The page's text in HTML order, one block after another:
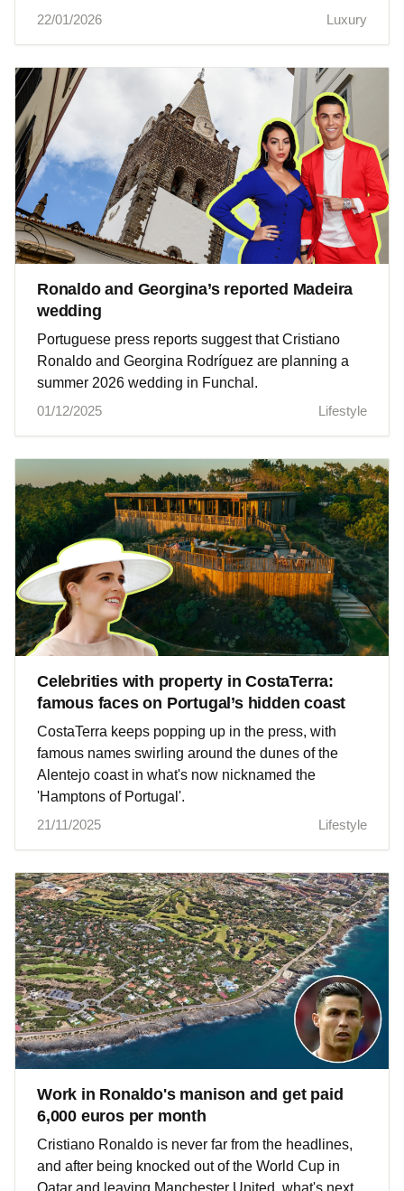
22/01/2026
Luxury
Ronaldo and Georgina’s reported Madeira
wedding
Portuguese press reports suggest that Cristiano
Ronaldo and Georgina Rodríguez are planning a
summer 2026 wedding in Funchal.
01/12/2025
Lifestyle
Celebrities with property in CostaTerra:
famous faces on Portugal’s hidden coast
CostaTerra keeps popping up in the press, with
famous names swirling around the dunes of the
Alentejo coast in what's now nicknamed the
'Hamptons of Portugal'.
21/11/2025
Lifestyle
Work in Ronaldo's manison and get paid
6,000 euros per month
Cristiano Ronaldo is never far from the headlines,
and after being knocked out of the World Cup in